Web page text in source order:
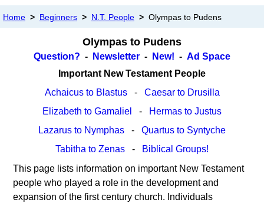
Home > Beginners > N.T. People > Olympas to Pudens
Olympas to Pudens
Question? - Newsletter - New! - Ad Space
Important New Testament People
Achaicus to Blastus- Caesar to Drusilla
Elizabeth to Gamaliel
-
Hermas to Justus
Lazarus to Nymphas - Quartus to Syntyche
Tabitha to Zenas -
Biblical Groups!
This page lists information on important New Testament
people who played a role in the development and
expansion of the first century church. Individuals